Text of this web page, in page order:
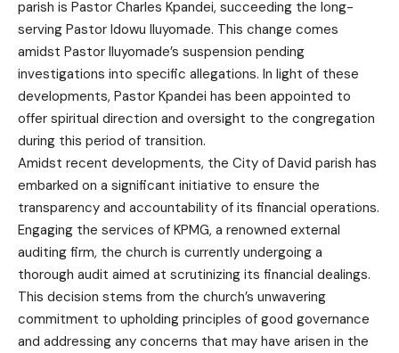
parish is Pastor Charles Kpandei, succeeding the long-
serving Pastor Idowu Iluyomade. This change comes
amidst Pastor Iluyomade’s suspension pending
investigations into specific allegations. In light of these
developments, Pastor Kpandei has been appointed to
offer spiritual direction and oversight to the congregation
during this period of transition.
Amidst recent developments, the City of David parish has
embarked on a significant initiative to ensure the
transparency and accountability of its financial operations.
Engaging the services of KPMG, a renowned external
auditing firm, the church is currently undergoing a
thorough audit aimed at scrutinizing its financial dealings.
This decision stems from the church’s unwavering
commitment to upholding principles of good governance
and addressing any concerns that may have arisen in the